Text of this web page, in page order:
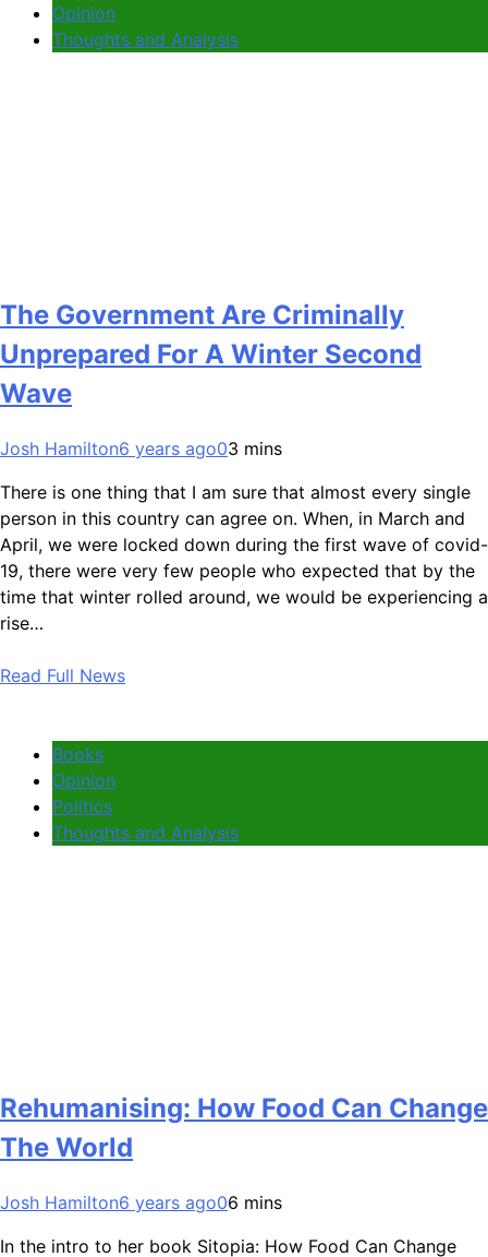
Opinion
Thoughts and Analysis
The Government Are Criminally
Unprepared For A Winter Second
Wave
Josh Hamilton6 years ago03 mins
There is one thing that I am sure that almost every single
person in this country can agree on. When, in March and
April, we were locked down during the first wave of covid-
19, there were very few people who expected that by the
time that winter rolled around, we would be experiencing a
rise…
Read Full News
Books
Opinion
Politics
Thoughts and Analysis
Rehumanising: How Food Can Change
The World
Josh Hamilton6 years ago06 mins
In the intro to her book Sitopia: How Food Can Change